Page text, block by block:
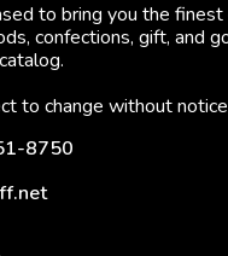
to bring you the finest
confections, gift, and
to change without
8750